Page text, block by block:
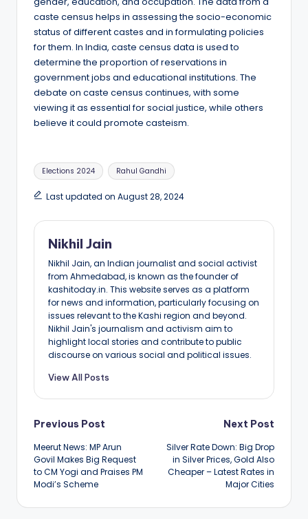
caste census helps in assessing the socio-economic
status of different castes and in formulating policies
for them. In India, caste census data is used to
determine the proportion of reservations in
government jobs and educational institutions. The
debate on caste census continues, with some
viewing it as essential for social justice, while others
believe it could promote casteism.
Tags:
Elections 2024 Rahul Gandhi
Last updated on August 28, 2024
Nikhil Jain
Nikhil Jain, an Indian journalist and social activist
from Ahmedabad, is known as the founder of
kashitoday.in. This website serves as a platform
for news and information, particularly focusing on
issues relevant to the Kashi region and beyond.
Nikhil Jain's journalism and activism aim to
highlight local stories and contribute to public
discourse on various social and political issues.
View All Posts
Post
navigation
Previous Post
Meerut News: MP Arun
Govil Makes Big Request
to CM Yogi and Praises PM
Modi’s Scheme
Next Post
Silver Rate Down: Big Drop
in Silver Prices, Gold Also
Cheaper – Latest Rates in
Major Cities